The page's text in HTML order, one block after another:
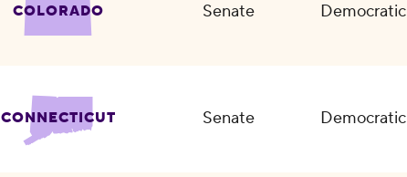
COLORADO Senate Democratic
CONNECTICUT Senate Democratic